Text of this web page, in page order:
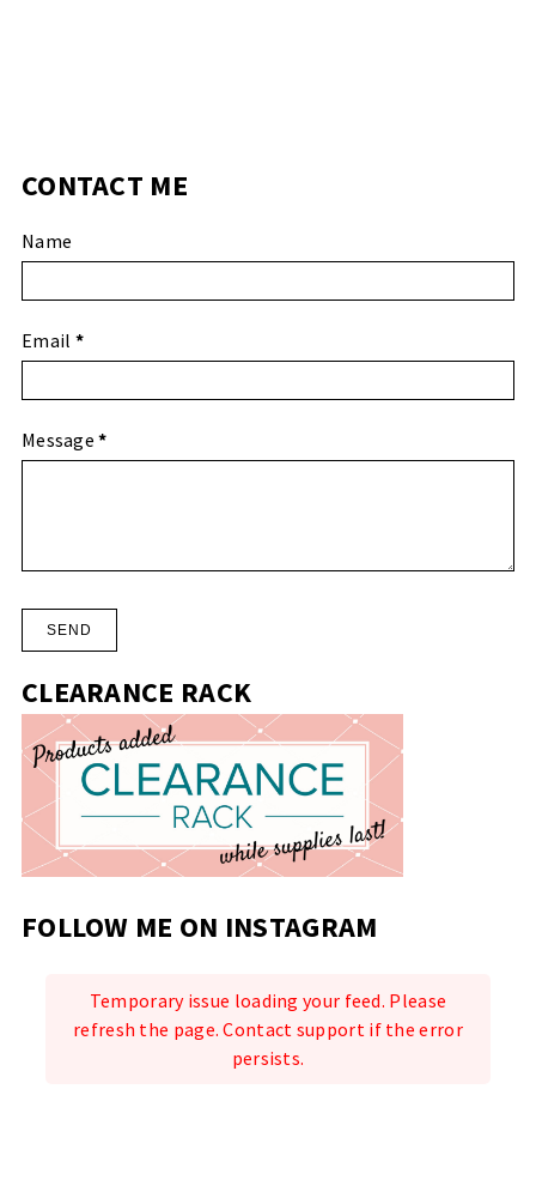
CONTACT ME
Name
Email *
Message*
CLEARANCE RACK
FOLLOW ME ON INSTAGRAM
Temporary issue loading your feed. Please
refresh the page. Contact support if the error
persists.